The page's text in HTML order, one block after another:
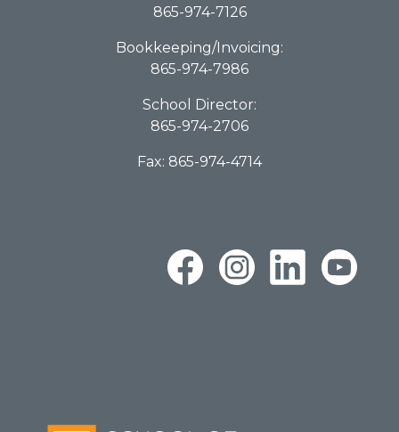
865-974-7126
Bookkeeping/Invoicing:
865-974-7986
School Director:
865-974-2706
Fax: 865-974-4714